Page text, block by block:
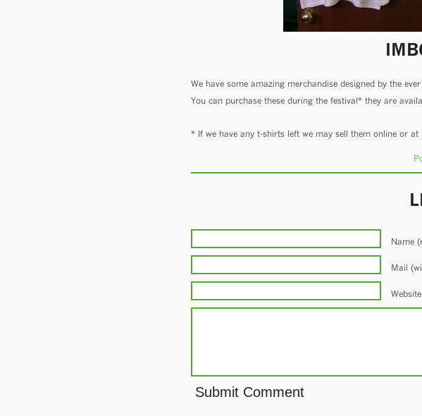
We have some amazing merchandise designed by the
You can purchase these during the festival* they are
* If we have any t-shirts left we may sell them online or at
Name
Mail
Website